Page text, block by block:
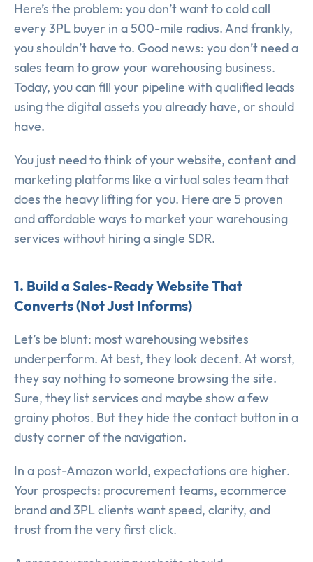
Here’s the problem: you don’t want to cold call
every 3PL buyer in a 500-mile radius. And frankly,
you shouldn’t have to. Good news: you don’t need a
sales team to grow your warehousing business.
Today, you can fill your pipeline with qualified leads
using the digital assets you already have, or should
have.
You just need to think of your website, content and
marketing platforms like a virtual sales team that
does the heavy lifting for you. Here are 5 proven
and affordable ways to market your warehousing
services without hiring a single SDR.
1. Build a Sales-Ready Website That
Converts (Not Just Informs)
Let’s be blunt: most warehousing websites
underperform. At best, they look decent. At worst,
they say nothing to someone browsing the site.
Sure, they list services and maybe show a few
grainy photos. But they hide the contact button in a
dusty corner of the navigation.
In a post-Amazon world, expectations are higher.
Your prospects: procurement teams, ecommerce
brand and 3PL clients want speed, clarity, and
trust from the very first click.